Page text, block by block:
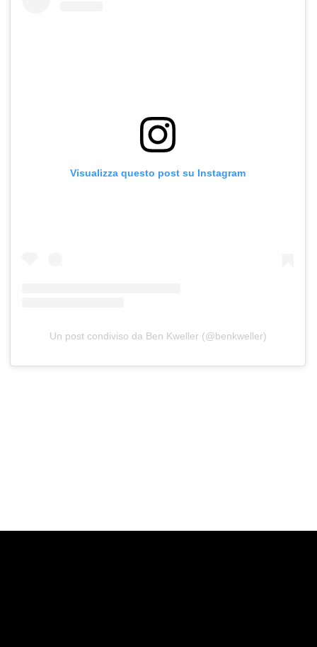
Visualizza questo post su Instagram
Un post condiviso da Ben Kweller (@benkweller)